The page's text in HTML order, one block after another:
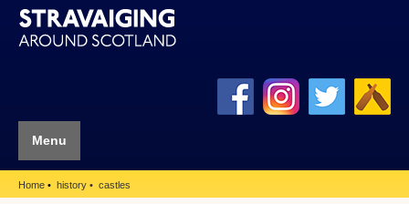
Menu
Home history castles